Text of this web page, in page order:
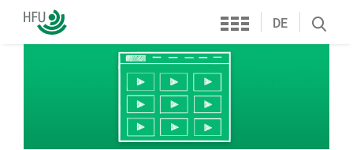
Furtwangen
University
Services
DE
Search